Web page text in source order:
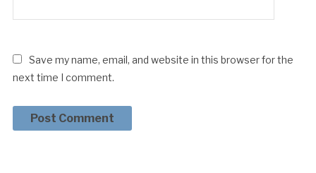
Save my name, email, and website in this browser for the
next time I comment.